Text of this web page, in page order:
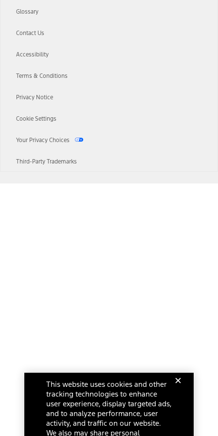
Glossary
Contact Us
Accessibility
Terms & Conditions
Privacy Notice
Cookie Settings
Your Privacy Choices
Third-Party Trademarks
This website uses cookies and other
tracking technologies to enhance
user experience, display targeted ads,
and to analyze performance, user
activity, and traffic on our website.
We also may share personal